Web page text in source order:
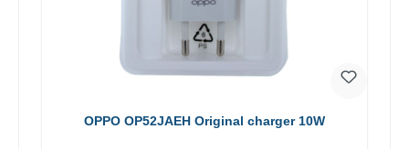
OPPO OP52JAEH Original charger 10W